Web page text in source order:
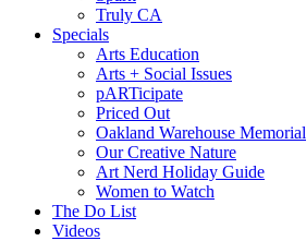
Truly CA
Specials
Arts Education
Arts + Social Issues
pARTicipate
Priced Out
Oakland Warehouse Memorial
Our Creative Nature
Art Nerd Holiday Guide
Women to Watch
The Do List
Videos